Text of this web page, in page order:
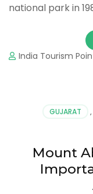
national park in
India Tourism
GUJARAT ,
Mount